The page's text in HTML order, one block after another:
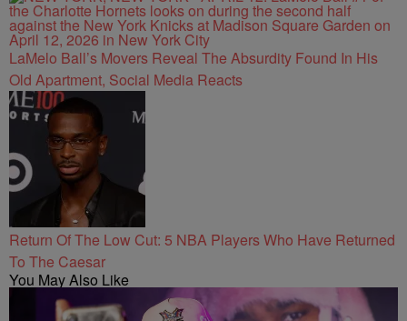
LaMelo Ball’s Movers Reveal The Absurdity Found In His
Old Apartment, Social Media Reacts
Return Of The Low Cut: 5 NBA Players Who Have Returned
To The Caesar
You May Also Like